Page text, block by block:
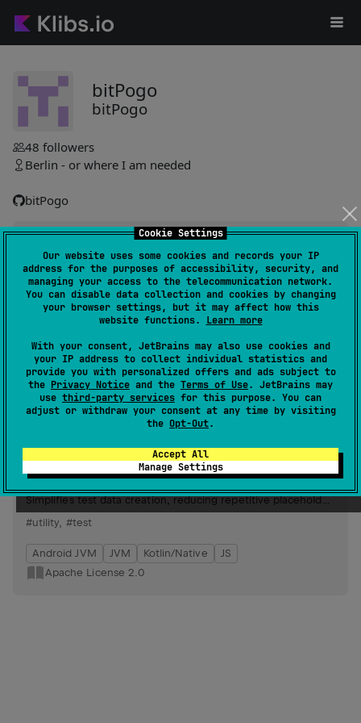
Cookie Settings
Our website uses some cookies and records your IP
address for the purposes of accessibility, security, and
managing your access to the telecommunication network.
You can disable data collection and cookies by changing
your browser settings, but it may affect how this
website functions. Learn more
With your consent, JetBrains may also use cookies and
your IP address to collect individual statistics and
provide you with personalized offers and ads subject to
the Privacy Notice and the Terms of Use. JetBrains may
use third-party services for this purpose. You can
adjust or withdraw your consent at any time by visiting
the Opt-Out.
Accept All
Manage Settings
bitPogo
bitPogo
48 followers
Berlin - or where I am needed
bitPogo
kmock
bitPogo
Simplifies mocking by automating mock generation for
shared source sets, focusing on interfaces. Supports spying
and relaxed mocks to minimize boilerplate and enhance
Android JVM JVM Kotlin/Native
JS
Apache License 2.0
bybitPogo
Generates randomized test values, offering limited
Simplifies test data creation, reducing repetitive placeholder
values like "potato" or "42".
#utility, #test
Android JVM JVM Kotlin/Native
JS
Apache License 2.0